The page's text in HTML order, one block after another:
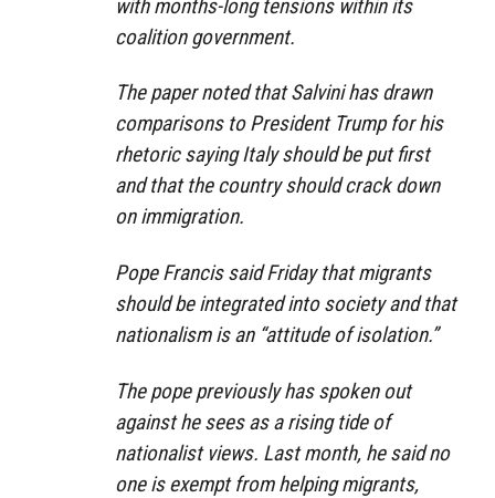
with months-long tensions within its
coalition government.
The paper noted that Salvini has drawn
comparisons to President Trump for his
rhetoric saying Italy should be put first
and that the country should crack down
on immigration.
Pope Francis said Friday that migrants
should be integrated into society and that
nationalism is an “attitude of isolation.”
The pope previously has spoken out
against he sees as a rising tide of
nationalist views. Last month, he said no
one is exempt from helping migrants,